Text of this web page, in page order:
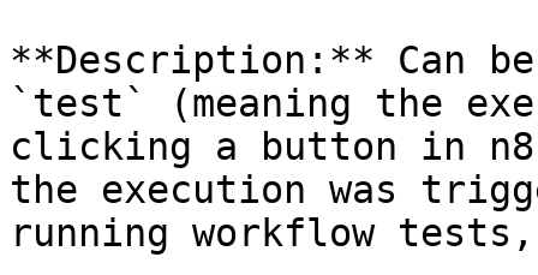
**Description:** Can
`test` (meaning the
clicking a button in
the execution was
running workflow